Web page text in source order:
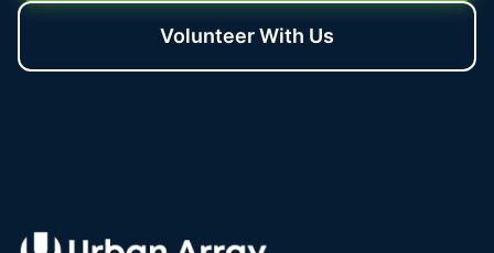
Volunteer With Us